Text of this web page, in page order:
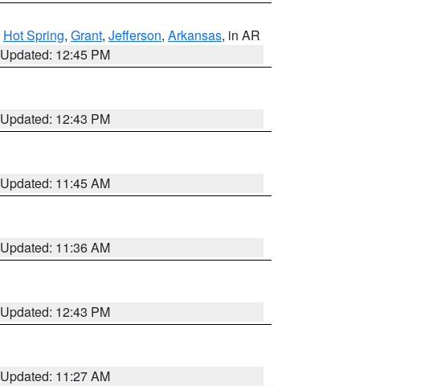
Hot Spring, Grant, Jefferson, Arkansas, in AR
Updated: 12:45 PM
Updated: 12:43 PM
Updated: 11:45 AM
Updated: 11:36 AM
Updated: 12:43 PM
Updated: 11:27 AM